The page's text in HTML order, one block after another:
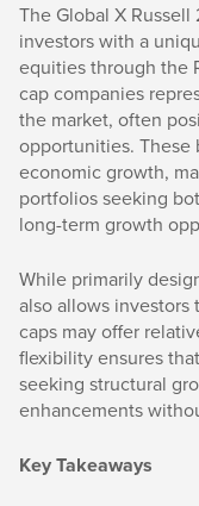
The Global X Russell
investors with a
equities through the
cap companies
the market, often
opportunities. These
economic growth,
portfolios seeking
long-term growth
While primarily
also allows investors
caps may offer
flexibility ensures
seeking structural
enhancements
Key Takeaways